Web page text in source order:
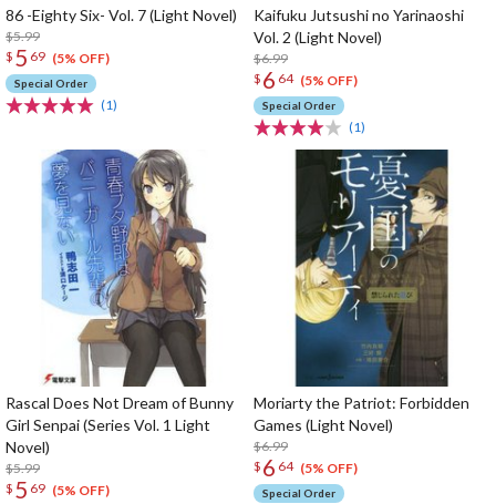
86 -Eighty Six- Vol. 7 (Light Novel)
$5.99
$ 5 69 (5% OFF)
Special Order
(1)
Kaifuku Jutsushi no Yarinaoshi
Vol. 2 (Light Novel)
$6.99
$ 6 64 (5% OFF)
Special Order
(1)
Rascal Does Not Dream of Bunny
Girl Senpai (Series Vol. 1 Light
Novel)
$5.99
$ 5 69 (5% OFF)
Moriarty the Patriot: Forbidden
Games (Light Novel)
$6.99
$ 6 64 (5% OFF)
Special Order